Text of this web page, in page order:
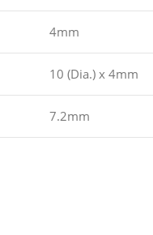
4mm
10 (Dia.) x 4mm
7.2mm